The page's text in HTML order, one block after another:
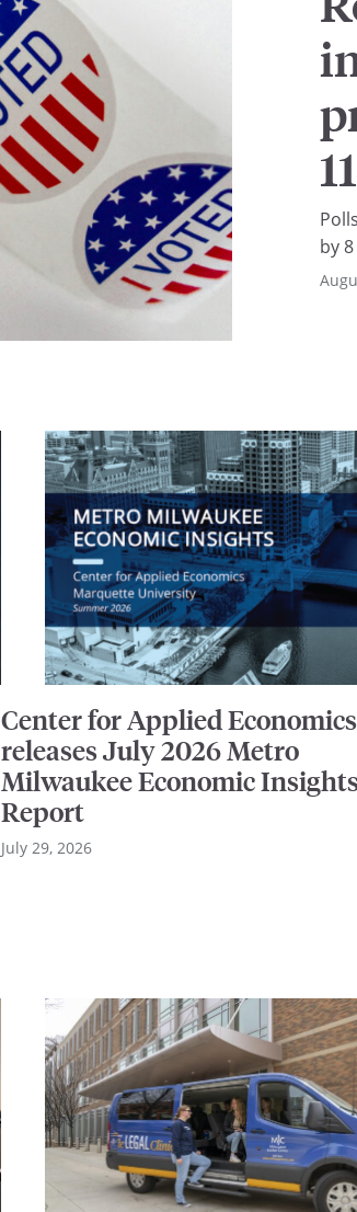
11
by
in
Center for Applied Economics
releases July 2026 Metro
Milwaukee Economic Insights
Report
July 29, 2026